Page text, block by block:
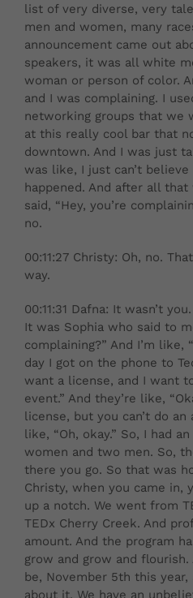
list of very diverse, very
men and women, many
announcement came out
speakers, it was all white
woman or person of color.
and I was complaining. I
networking groups that we
at this really cool bar that
downtown. And I was just
was like, I just can’t
happened. And after all
said, “Hey, you’re
no.
00:11:27 Christy: Oh, no.
way.
00:11:31 Dafna: It wasn’t
It was Sophia who said to
complaining?” And I’m like,
day I got on the phone to
want a license, and I want
event.” And they’re like,
license, but you can’t do an
like, “Oh, okay.” So, I had
women and two men. So,
there you go. So that was
Christy, when you came in,
up a notch. We went from
TEDx Cherry Creek. And
amount. And the program
grow and grow and flourish.
be, November 5th this year,
about it. We have an